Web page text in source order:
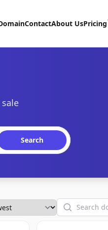
ContactAbout UsPricing
Search
Search